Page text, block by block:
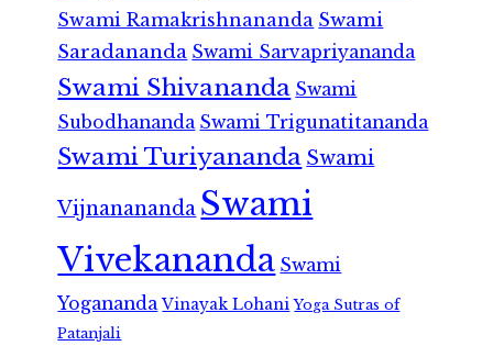
Swami Ramakrishnananda Swami
Saradananda Swami Sarvapriyananda
Swami Shivananda Swami
Subodhananda Swami Trigunatitananda
Swami Turiyananda Swami
Vijnanananda Swami
Vivekananda Swami
Yogananda Vinayak Lohani Yoga Sutras of
Patanjali